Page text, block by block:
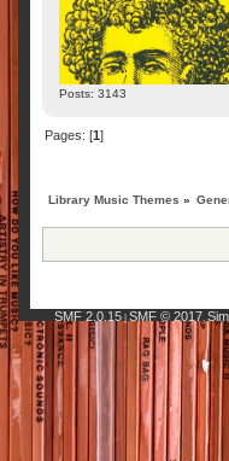
Posts: 3143
Pages: [1]
Library Music Themes »
SMF 2.0.15| SMF © 2017,